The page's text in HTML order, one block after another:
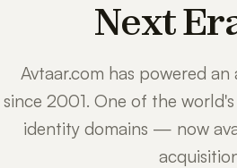
Next
Avtaar.com has powered
since 2001. One of the
identity domains — now